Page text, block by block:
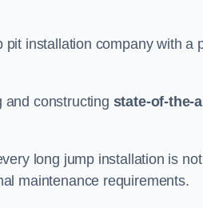
installation company with a
and constructing state-of-the-
long jump installation is
maintenance requirements.